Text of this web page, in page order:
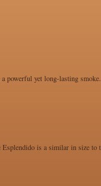
powerful yet long-lasting
is a similar in size to